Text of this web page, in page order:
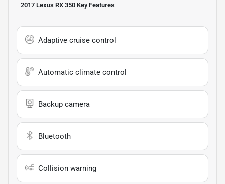
2017 Lexus RX 350 Key Features
Adaptive cruise control
Automatic climate control
Backup camera
Bluetooth
Collision warning